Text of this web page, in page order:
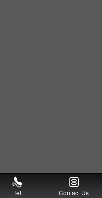
Tel Contact Us